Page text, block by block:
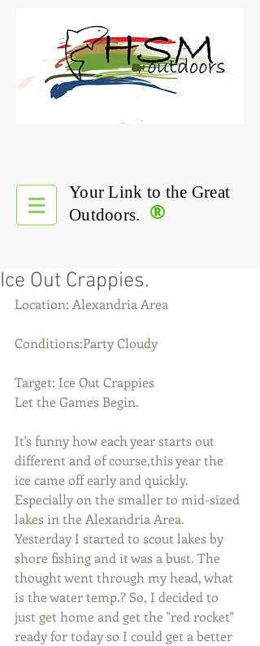
®
Your Link to the Great
Outdoors.
Ice Out Crappies.
Location: Alexandria Area
Conditions:Party Cloudy
Target: Ice Out Crappies
Let the Games Begin.
It's funny how each year starts out
different and of course,this year the
ice came off early and quickly.
Especially on the smaller to mid-sized
lakes in the Alexandria Area.
Yesterday I started to scout lakes by
shore fishing and it was a bust. The
thought went through my head, what
is the water temp.? So, I decided to
just get home and get the "red rocket"
ready for today so I could get a better